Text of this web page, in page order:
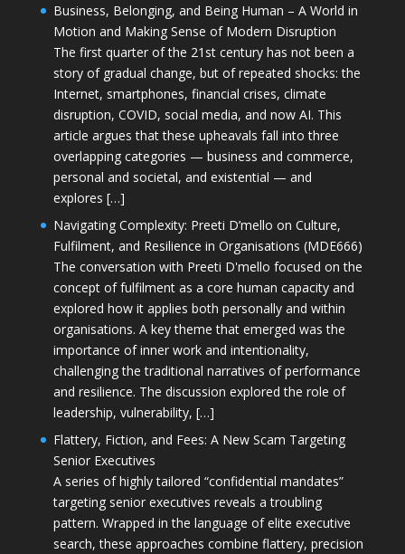
Business, Belonging, and Being Human – A World in
Motion and Making Sense of Modern Disruption
The first quarter of the 21st century has not been a
story of gradual change, but of repeated shocks: the
Internet, smartphones, financial crises, climate
disruption, COVID, social media, and now AI. This
article argues that these upheavals fall into three
overlapping categories — business and commerce,
personal and societal, and existential — and
explores […]
Navigating Complexity: Preeti D’mello on Culture,
Fulfilment, and Resilience in Organisations (MDE666)
The conversation with Preeti D'mello focused on the
concept of fulfilment as a core human capacity and
explored how it applies both personally and within
organisations. A key theme that emerged was the
importance of inner work and intentionality,
challenging the traditional narratives of performance
and resilience. The discussion explored the role of
leadership, vulnerability, […]
Flattery, Fiction, and Fees: A New Scam Targeting
Senior Executives
A series of highly tailored “confidential mandates”
targeting senior executives reveals a troubling
pattern. Wrapped in the language of elite executive
search, these approaches combine flattery, precision